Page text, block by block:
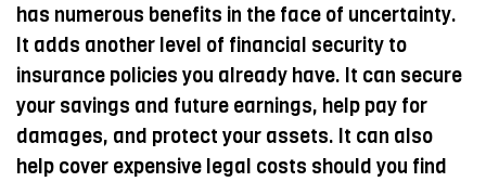
has numerous benefits in the face of uncertainty.
It adds another level of financial security to
insurance policies you already have. It can secure
your savings and future earnings, help pay for
damages, and protect your assets. It can also
help cover expensive legal costs should you find